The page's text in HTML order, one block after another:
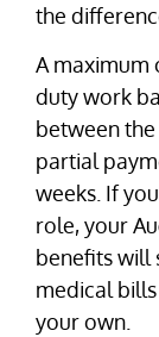
the
A maximum
duty work
between
partial
weeks. If
role, your
benefits will
medical
your own.